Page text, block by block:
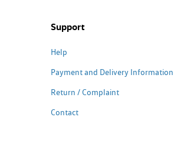
Support
Help
Payment and Delivery Information
Return / Complaint
Contact